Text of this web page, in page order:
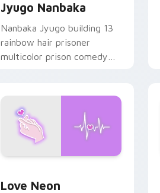
Jyugo Nanbaka
Nanbaka Jyugo building 13
rainbow hair prisoner
multicolor prison comedy
Love Neon